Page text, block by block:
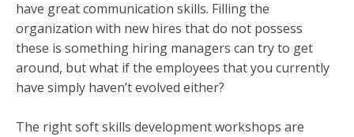
have great communication skills. Filling the
organization with new hires that do not possess
these is something hiring managers can try to get
around, but what if the employees that you currently
have simply haven’t evolved either?
The right soft skills development workshops are